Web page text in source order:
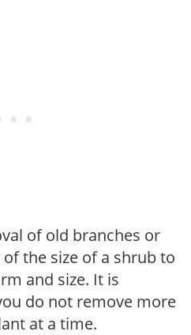
of old branches or
the size of a shrub to
and size. It is
do not remove more
at a time.